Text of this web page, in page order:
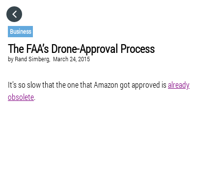
Business
The FAA’s Drone-Approval Process
by Rand Simberg, March 24, 2015
It’s so slow that the one that Amazon got approved isalready
obsolete.
CATEGORIES
GO TO